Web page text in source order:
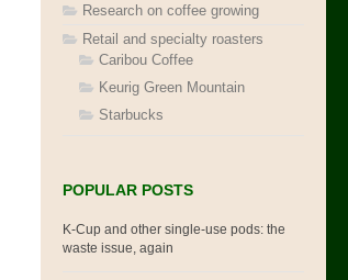
Research on coffee growing
Retail and specialty roasters
Caribou Coffee
Keurig Green Mountain
Starbucks
POPULAR POSTS
K-Cup and other single-use pods: the
waste issue, again